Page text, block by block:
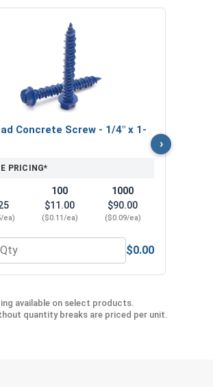
Concrete Screw - 1/4" x 1-
PRICING*
ea)
100
$11.00
($0.11/ea)
1000
$90.00
($0.09/ea)
for Hex Head Concrete Screw - 1/4" x
$0.00
›
available on select products.
quantity breaks are priced per unit.